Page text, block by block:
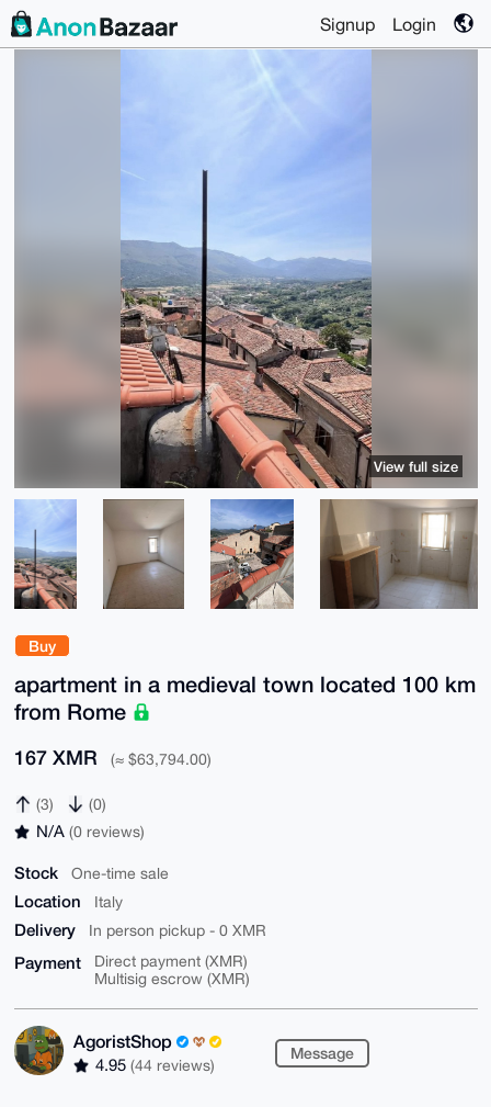
Signup Login
Buy
apartment in a medieval town located 100 km
from Rome
167 XMR (≈ $63,794.00)
(3) (0)
N/A (0 reviews)
Stock One-time sale
Location Italy
Delivery In person pickup - 0 XMR
Payment
Direct payment (XMR)
Multisig escrow (XMR)
AgoristShop
4.95 (44 reviews)
Message
View full size